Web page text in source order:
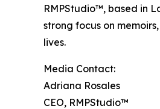
RMPStudio™, based in
strong focus on
lives.
Media Contact:
Adriana Rosales
CEO, RMPStudio™